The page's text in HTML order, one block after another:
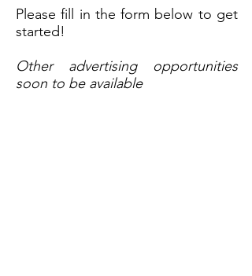
Please fill in the form below to get
started!
Other advertising opportunities
soon to be available